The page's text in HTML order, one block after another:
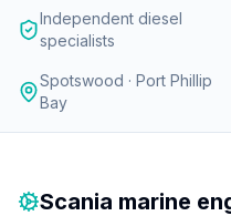
Independent diesel
specialists
Spotswood · Port Phillip
Bay
Scania marine